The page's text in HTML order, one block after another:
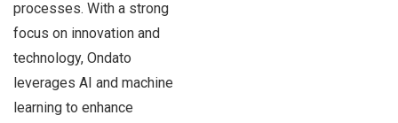
processes. With a strong
focus on innovation and
technology, Ondato
leverages AI and machine
learning to enhance